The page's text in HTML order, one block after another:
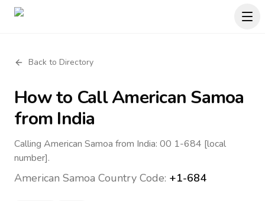
Back to Directory
How to CallAmerican Samoa
from India
Calling American Samoa from India: 00 1-684 [local
number].
American Samoa Country Code: +1-684